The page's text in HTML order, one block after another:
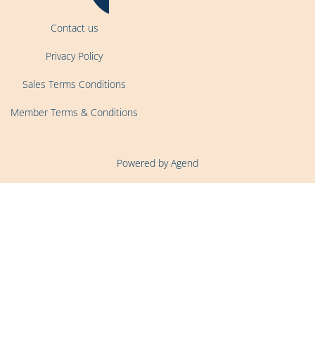
Contact us
Privacy Policy
Sales Terms Conditions
Member Terms & Conditions
Powered by Agend